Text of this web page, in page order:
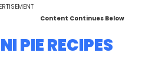
Content Continues Below
PIE RECIPES